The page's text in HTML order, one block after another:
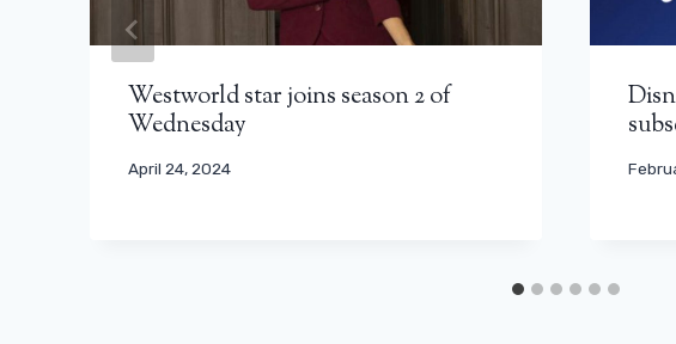
Westworld star joins season 2 of
Wednesday
April 24, 2024